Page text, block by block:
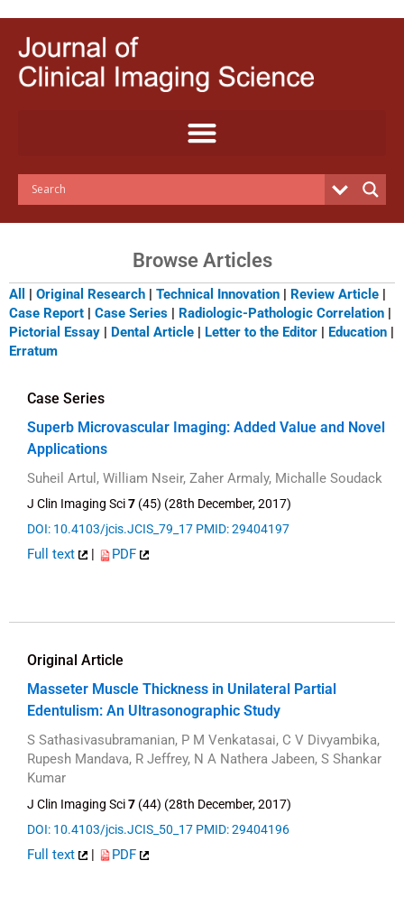
content
Browse Articles
All | Original Research | Technical Innovation | Review Article |
Case Report | Case Series | Radiologic-Pathologic Correlation |
Pictorial Essay | Dental Article | Letter to the Editor | Education |
Erratum
Case Series
Superb Microvascular Imaging: Added Value and Novel
Applications
Suheil Artul, William Nseir, Zaher Armaly, Michalle Soudack
J Clin Imaging Sci7 (45) (28th December, 2017)
DOI: 10.4103/jcis.JCIS_79_17 PMID: 29404197
Full text | PDF
Original Article
Masseter Muscle Thickness in Unilateral Partial
Edentulism: An Ultrasonographic Study
S Sathasivasubramanian, P M Venkatasai, C V Divyambika,
Rupesh Mandava, R Jeffrey, N A Nathera Jabeen, S Shankar
Kumar
J Clin Imaging Sci7 (44) (28th December, 2017)
DOI: 10.4103/jcis.JCIS_50_17 PMID: 29404196
Full text | PDF